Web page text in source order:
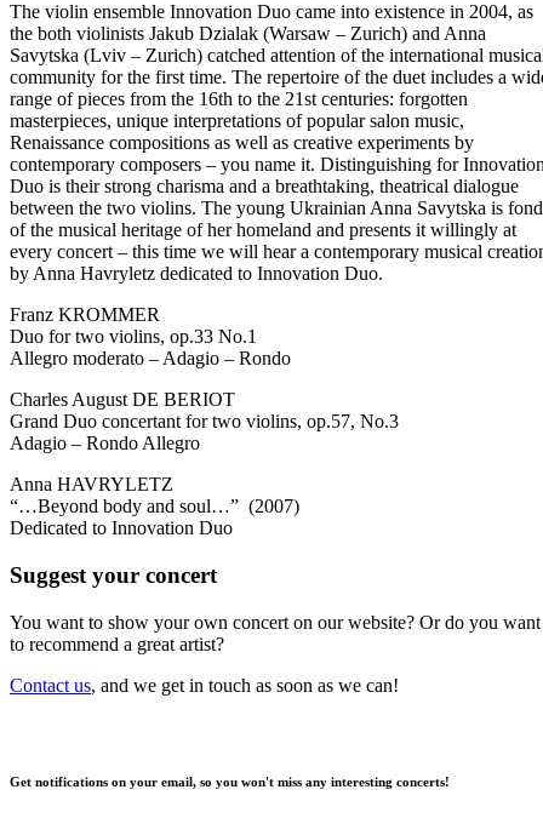
The violin ensemble Innovation Duo came into existence in 2004, as
the both violinists Jakub Dzialak (Warsaw – Zurich) and Anna
Savytska (Lviv – Zurich) catched attention of the international
community for the first time. The repertoire of the duet includes a
range of pieces from the 16th to the 21st centuries: forgotten
masterpieces, unique interpretations of popular salon music,
Renaissance compositions as well as creative experiments by
contemporary composers – you name it. Distinguishing for
Duo is their strong charisma and a breathtaking, theatrical dialogue
between the two violins. The young Ukrainian Anna Savytska is fond
of the musical heritage of her homeland and presents it willingly at
every concert – this time we will hear a contemporary musical
by Anna Havryletz dedicated to Innovation Duo.
Franz KROMMER
Duo for two violins, op.33 No.1
Allegro moderato – Adagio – Rondo
Charles August DE BERIOT
Grand Duo concertant for two violins, op.57, No.3
Adagio – Rondo Allegro
Anna HAVRYLETZ
“…Beyond body and soul…” (2007)
Dedicated to Innovation Duo
Suggest your concert
You want to show your own concert on our website? Or do you want
to recommend a great artist?
Contact us, and we get in touch as soon as we can!
Get notifications on your email, so you won't miss any interesting concerts!